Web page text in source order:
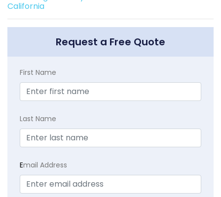
California
Request a Free Quote
First Name
Last Name
Email Address